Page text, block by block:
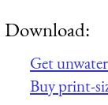
Download:
Get
Buy print-